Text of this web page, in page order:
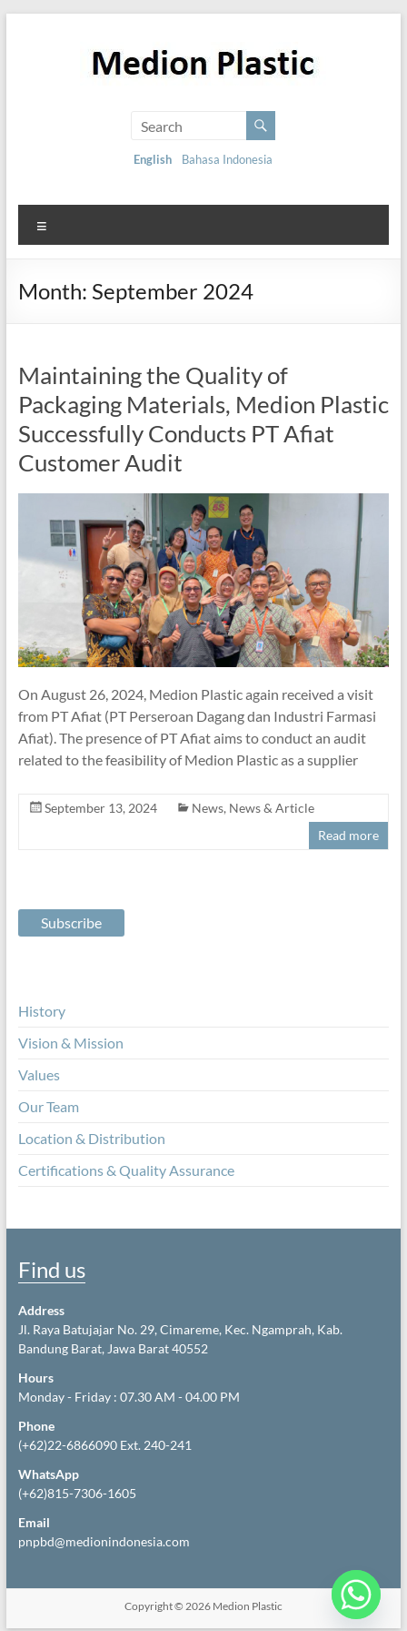
English Bahasa Indonesia
Month: September 2024
Maintaining the Quality of
Packaging Materials, Medion Plastic
Successfully Conducts PT Afiat
Customer Audit
On August 26, 2024, Medion Plastic again received a visit
from PT Afiat (PT Perseroan Dagang dan Industri Farmasi
Afiat). The presence of PT Afiat aims to conduct an audit
related to the feasibility of Medion Plastic as a supplier
September 13, 2024 News, News & Article
Read more
History
Vision & Mission
Values
Our Team
Location & Distribution
Certifications & Quality Assurance
Find us
Address
Jl. Raya Batujajar No. 29, Cimareme, Kec. Ngamprah, Kab.
Bandung Barat, Jawa Barat 40552
Hours
Monday - Friday : 07.30 AM - 04.00 PM
Phone
(+62)22-6866090 Ext. 240-241
WhatsApp
(+62)815-7306-1605
Email
pnpbd@medionindonesia.com
Copyright © 2026 Medion Plastic